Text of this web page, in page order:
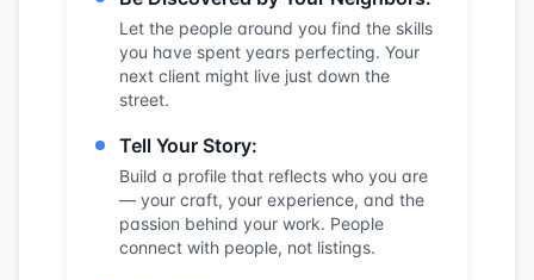
Let the people around you find the skills
you have spent years perfecting. Your
next client might live just down the
street.
Tell Your Story:
Build a profile that reflects who you are
— your craft, your experience, and the
passion behind your work. People
connect with people, not listings.